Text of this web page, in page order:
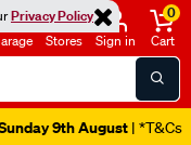
Privacy Policy
Stores Sign in
0
Cart
9th August | *T&Cs